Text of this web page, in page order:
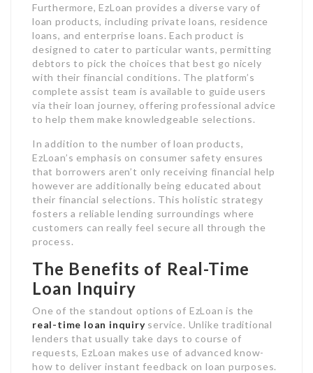
Furthermore, EzLoan provides a diverse vary of
loan products, including private loans, residence
loans, and enterprise loans. Each product is
designed to cater to particular wants, permitting
debtors to pick the choices that best go nicely
with their financial conditions. The platform’s
complete assist team is available to guide users
via their loan journey, offering professional advice
to help them make knowledgeable selections.
In addition to the number of loan products,
EzLoan’s emphasis on consumer safety ensures
that borrowers aren’t only receiving financial help
however are additionally being educated about
their financial selections. This holistic strategy
fosters a reliable lending surroundings where
customers can really feel secure all through the
process.
The Benefits of Real-Time
Loan Inquiry
One of the standout options of EzLoan is the
real-time loan inquiryservice. Unlike traditional
lenders that usually take days to course of
requests, EzLoan makes use of advanced know-
how to deliver instant feedback on loan purposes.